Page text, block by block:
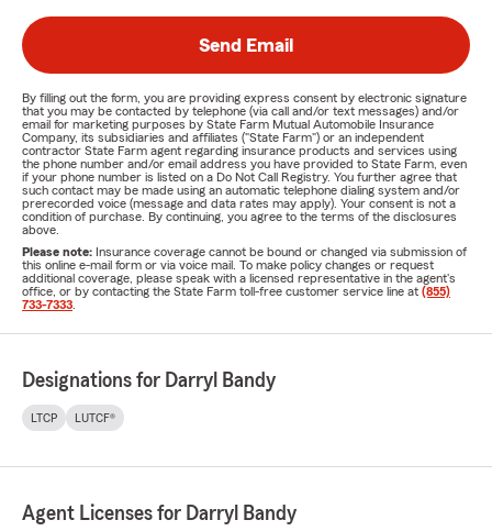
Send Email
By filling out the form, you are providing express consent by electronic signature
that you may be contacted by telephone (via call and/or text messages) and/or
email for marketing purposes by State Farm Mutual Automobile Insurance
Company, its subsidiaries and affiliates ("State Farm") or an independent
contractor State Farm agent regarding insurance products and services using
the phone number and/or email address you have provided to State Farm, even
if your phone number is listed on a Do Not Call Registry. You further agree that
such contact may be made using an automatic telephone dialing system and/or
prerecorded voice (message and data rates may apply). Your consent is not a
condition of purchase. By continuing, you agree to the terms of the disclosures
above.
Please note: Insurance coverage cannot be bound or changed via submission of
this online e-mail form or via voice mail. To make policy changes or request
additional coverage, please speak with a licensed representative in the agent's
office, or by contacting the State Farm toll-free customer service line at (855)
733-7333
Designations for Darryl Bandy
LTCP LUTCF®
Agent Licenses for Darryl Bandy